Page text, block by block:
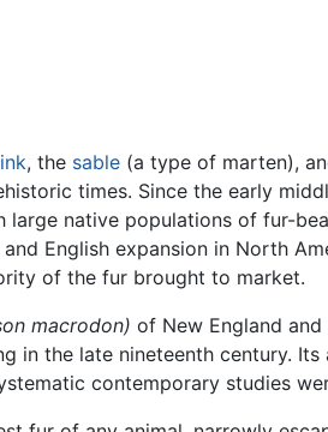
, the sable (a type of marten),
times. Since the early
large native populations of fur-
English expansion in North
of the fur brought to market.
macrodon) of New England
in the late nineteenth century.
contemporary studies